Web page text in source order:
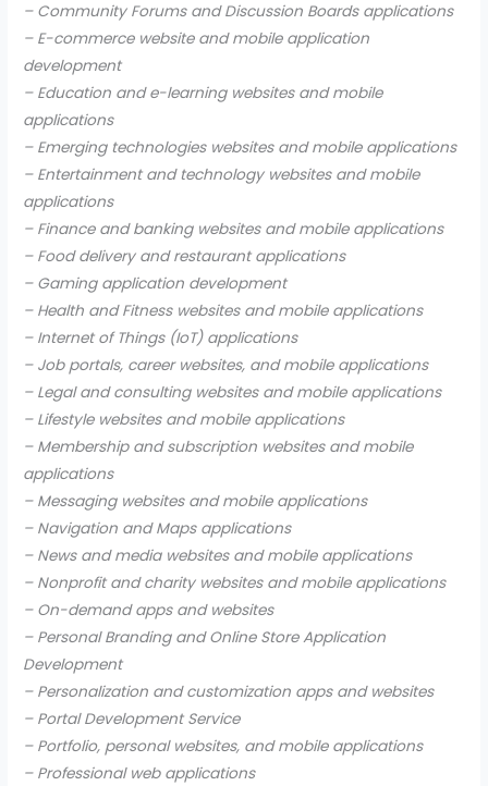
– Community Forums and Discussion Boards applications
– E-commerce website and mobile application
development
– Education and e-learning websites and mobile
applications
– Emerging technologies websites and mobile applications
– Entertainment and technology websites and mobile
applications
– Finance and banking websites and mobile applications
– Food delivery and restaurant applications
– Gaming application development
– Health and Fitness websites and mobile applications
– Internet of Things (IoT) applications
– Job portals, career websites, and mobile applications
– Legal and consulting websites and mobile applications
– Lifestyle websites and mobile applications
– Membership and subscription websites and mobile
applications
– Messaging websites and mobile applications
– Navigation and Maps applications
– News and media websites and mobile applications
– Nonprofit and charity websites and mobile applications
– On-demand apps and websites
– Personal Branding and Online Store Application
Development
– Personalization and customization apps and websites
– Portal Development Service
– Portfolio, personal websites, and mobile applications
– Professional web applications